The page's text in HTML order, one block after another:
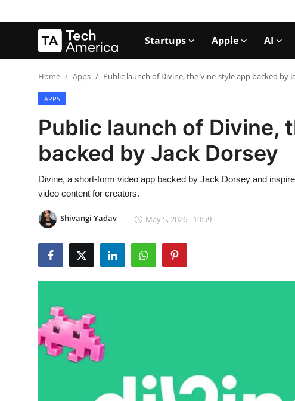
Startups Apple AI
Startups
Contact
Media & Entertainment
Google
Home Apps Public launch of Divine, the Vine-style app backed by
APPS
Public launch of Divine,
backed by Jack Dorsey
Divine, a short-form video app backed by Jack Dorsey and
video content for creators.
Shivangi Yadav May 5, 2026 - 19:59